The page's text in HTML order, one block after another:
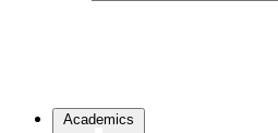
Academics